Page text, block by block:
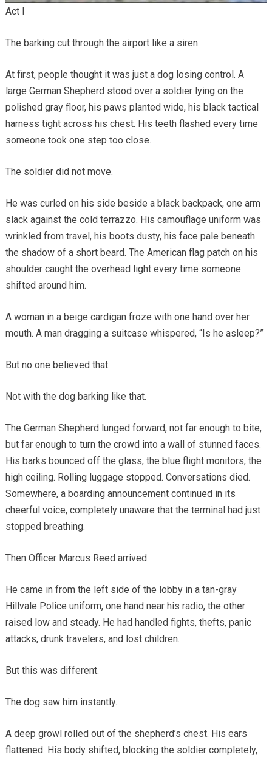
Act I
The barking cut through the airport like a siren.
At first, people thought it was just a dog losing control. A
large German Shepherd stood over a soldier lying on the
polished gray floor, his paws planted wide, his black tactical
harness tight across his chest. His teeth flashed every time
someone took one step too close.
The soldier did not move.
He was curled on his side beside a black backpack, one arm
slack against the cold terrazzo. His camouflage uniform was
wrinkled from travel, his boots dusty, his face pale beneath
the shadow of a short beard. The American flag patch on his
shoulder caught the overhead light every time someone
shifted around him.
A woman in a beige cardigan froze with one hand over her
mouth. A man dragging a suitcase whispered, “Is he asleep?”
But no one believed that.
Not with the dog barking like that.
The German Shepherd lunged forward, not far enough to bite,
but far enough to turn the crowd into a wall of stunned faces.
His barks bounced off the glass, the blue flight monitors, the
high ceiling. Rolling luggage stopped. Conversations died.
Somewhere, a boarding announcement continued in its
cheerful voice, completely unaware that the terminal had just
stopped breathing.
Then Officer Marcus Reed arrived.
He came in from the left side of the lobby in a tan-gray
Hillvale Police uniform, one hand near his radio, the other
raised low and steady. He had handled fights, thefts, panic
attacks, drunk travelers, and lost children.
But this was different.
The dog saw him instantly.
A deep growl rolled out of the shepherd’s chest. His ears
flattened. His body shifted, blocking the soldier completely,